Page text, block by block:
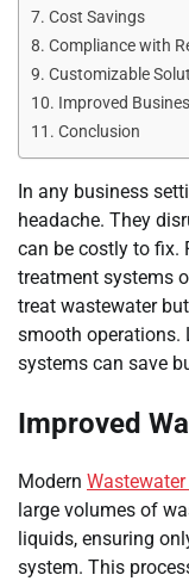
Cost Savings
Compliance with
Customizable
Improved
Conclusion
In any business
headache. They
can be costly to fix.
treatment systems
treat wastewater
smooth operations.
systems can save
Improved
Modern
large volumes of
liquids, ensuring
system. This